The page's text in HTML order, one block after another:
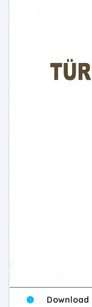
Download